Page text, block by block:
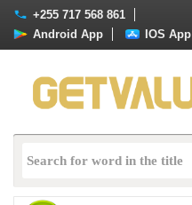
+255 717 568 861
Android App IOS App